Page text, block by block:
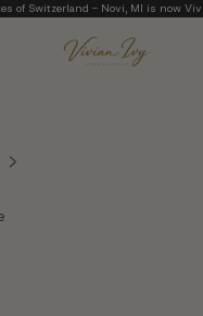
of Switzerland - Novi, MI is now
Vivian